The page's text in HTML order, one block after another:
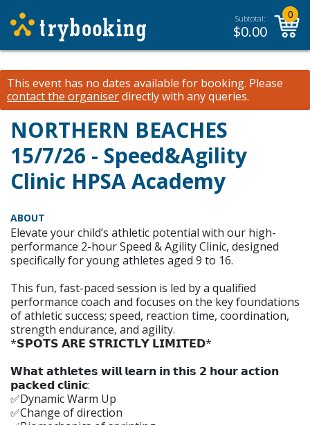
Subtotal:
$0.00
0
This event has no dates available for booking. Please
contact the organiserdirectly with any queries.
NORTHERN BEACHES
15/7/26 - Speed&Agility
Clinic HPSA Academy
ABOUT
Elevate your child’s athletic potential with our high-
performance 2-hour Speed & Agility Clinic, designed
specifically for young athletes aged 9 to 16.
This fun, fast-paced session is led by a qualified
performance coach and focuses on the key foundations
of athletic success; speed, reaction time, coordination,
strength endurance, and agility.
*𝗦𝗣𝗢𝗧𝗦 𝗔𝗥𝗘 𝗦𝗧𝗥𝗜𝗖𝗧𝗟𝗬 𝗟𝗜𝗠𝗜𝗧𝗘𝗗*
𝗪𝗵𝗮𝘁 𝗮𝘁𝗵𝗹𝗲𝘁𝗲𝘀 𝘄𝗶𝗹𝗹 𝗹𝗲𝗮𝗿𝗻 𝗶𝗻 𝘁𝗵𝗶𝘀 𝟮 𝗵𝗼𝘂𝗿 𝗮𝗰𝘁𝗶𝗼𝗻
𝗽𝗮𝗰𝗸𝗲𝗱 𝗰𝗹𝗶𝗻𝗶𝗰:
✅Dynamic Warm Up
✅Change of direction